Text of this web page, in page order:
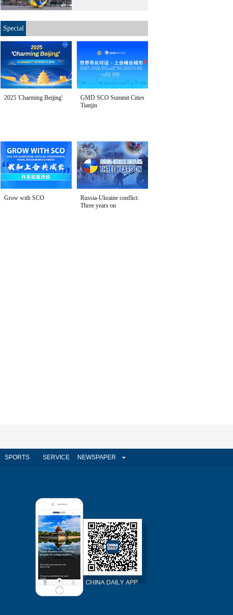
Special
2025 'Charming Beijing'
GMD SCO Summit Cities
Tianjin
Grow with SCO
Russia-Ukraine conflict:
Three years on
SPORTS SERVICE NEWSPAPER